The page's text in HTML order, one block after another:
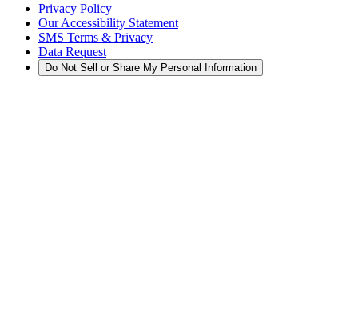
Privacy Policy
Our Accessibility Statement
SMS Terms & Privacy
Data Request
Do Not Sell or Share My Personal Information